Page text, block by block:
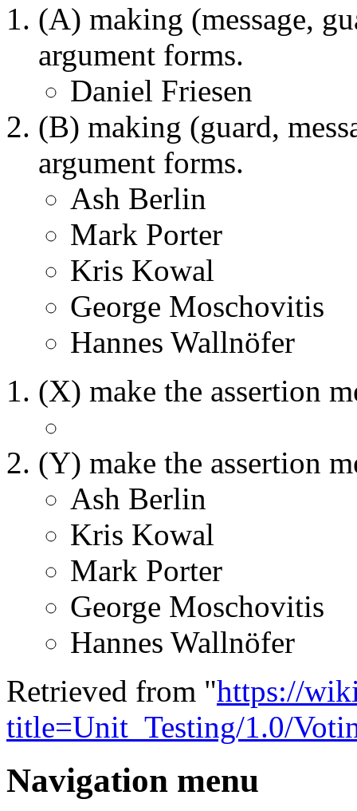
(A) making (message,
argument forms.
Daniel Friesen
(B) making (guard,
argument forms.
Ash Berlin
Mark Porter
Kris Kowal
George Moschovitis
Hannes Wallnöfer
(X) make the assertion
(Y) make the assertion
Ash Berlin
Kris Kowal
Mark Porter
George Moschovitis
Hannes Wallnöfer
Retrieved from "https://
title=Unit_Testing/1.0/
Navigation menu